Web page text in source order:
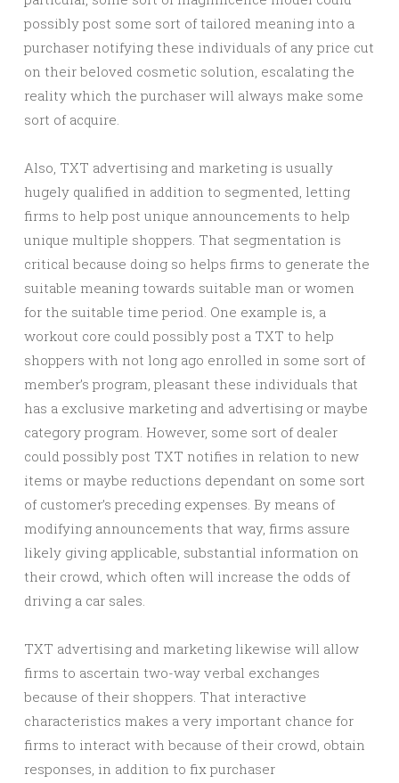
possibly post some sort of tailored meaning into a
purchaser notifying these individuals of any price cut
on their beloved cosmetic solution, escalating the
reality which the purchaser will always make some
sort of acquire.
Also, TXT advertising and marketing is usually
hugely qualified in addition to segmented, letting
firms to help post unique announcements to help
unique multiple shoppers. That segmentation is
critical because doing so helps firms to generate the
suitable meaning towards suitable man or women
for the suitable time period. One example is, a
workout core could possibly post a TXT to help
shoppers with not long ago enrolled in some sort of
member’s program, pleasant these individuals that
has a exclusive marketing and advertising or maybe
category program. However, some sort of dealer
could possibly post TXT notifies in relation to new
items or maybe reductions dependant on some sort
of customer’s preceding expenses. By means of
modifying announcements that way, firms assure
likely giving applicable, substantial information on
their crowd, which often will increase the odds of
driving a car sales.
TXT advertising and marketing likewise will allow
firms to ascertain two-way verbal exchanges
because of their shoppers. That interactive
characteristics makes a very important chance for
firms to interact with because of their crowd, obtain
responses, in addition to fix purchaser